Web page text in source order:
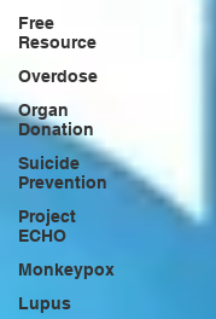
Free
Resource
Overdose
Organ
Donation
Suicide
Prevention
Project
ECHO
Monkeypox
Lupus